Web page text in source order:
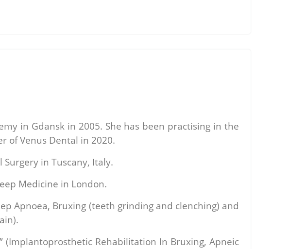
in Gdansk in 2005. She has been practising in the
of Venus Dental in 2020.
in Tuscany, Italy.
Medicine in London.
Apnoea, Bruxing (teeth grinding and clenching) and
(Implantoprosthetic Rehabilitation In Bruxing, Apneic